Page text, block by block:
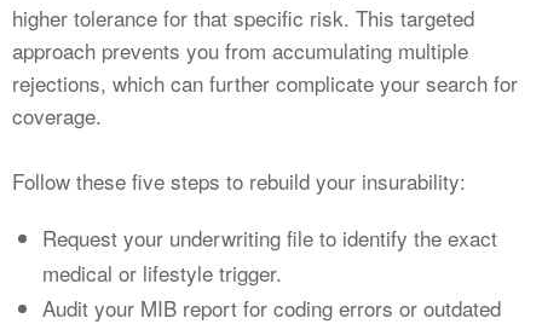
higher tolerance for that specific risk. This targeted
approach prevents you from accumulating multiple
rejections, which can further complicate your search for
coverage.
Follow these five steps to rebuild your insurability:
Request your underwriting file to identify the exact
medical or lifestyle trigger.
Audit your MIB report for coding errors or outdated